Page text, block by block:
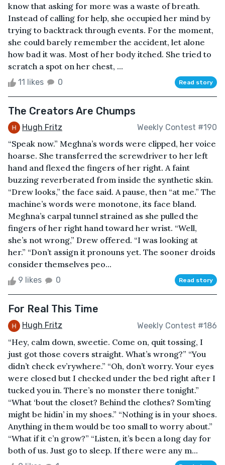
know that asking for more was a waste of breath.
Instead of calling for help, she occupied her mind by
trying to backtrack through events. For the moment,
she could barely remember the accident, let alone
how bad it was. Most of her body itched. She tried to
scratch a spot on her chest, ...
11 likes 0 Read story
The Creators Are Chumps
Hugh Fritz Weekly Contest #190
“Speak now.” Meghna’s words were clipped, her voice
hoarse. She transferred the screwdriver to her left
hand and flexed the fingers of her right. A faint
buzzing reverberated from inside the synthetic skin.
“Drew looks,” the face said. A pause, then “at me.” The
machine’s words were monotone, its face bland.
Meghna’s carpal tunnel strained as she pulled the
fingers of her right hand toward her wrist. “Well,
she’s not wrong,” Drew offered. “I was looking at
her.” “Don’t assign it pronouns yet. The sooner droids
consider themselves peo...
9 likes 0 Read story
For Real This Time
Hugh Fritz Weekly Contest #186
“Hey, calm down, sweetie. Come on, quit tossing, I
just got those covers straight. What’s wrong?” “You
didn’t check ev’rywhere.” “Oh, don’t worry. Your eyes
were closed but I checked under the bed right after I
tucked you in. There’s no monster there tonight.”
“What ‘bout the closet? Behind the clothes? Som’ting
might be hidin’ in my shoes.” “Nothing is in your shoes.
Anything in them would be too small to worry about.”
“What if it c’n grow?” “Listen, it’s been a long day for
both of us. Just go to sleep. If there were any m...